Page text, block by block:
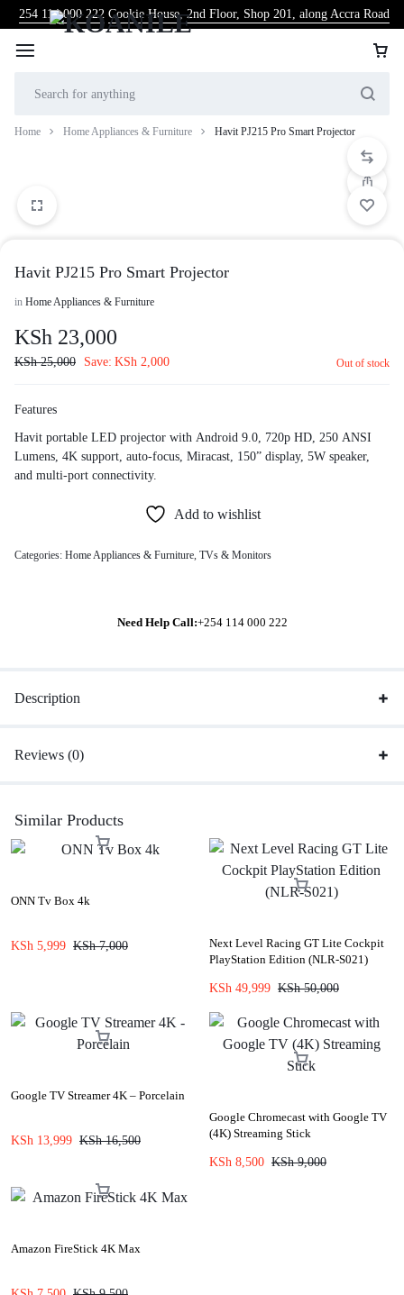
254 114 000 222 Cookie House, 2nd Floor, Shop 201, along Accra Road
Home Home Appliances & Furniture Havit PJ215 Pro Smart Projector
Havit PJ215 Pro Smart Projector
in Home Appliances & Furniture
KSh 23,000
KSh25,000 Save: KSh 2,000 Out of stock
Features
Havit portable LED projector with Android 9.0, 720p HD, 250 ANSI
Lumens, 4K support, auto-focus, Miracast, 150” display, 5W speaker,
and multi-port connectivity.
Add to wishlist
Categories: Home Appliances & Furniture, TVs & Monitors
Need Help Call:+254 114 000 222
Description
Reviews (0)
Similar Products
ONN Tv Box 4k
KSh 5,999 KSh7,000
Next Level Racing GT Lite Cockpit
PlayStation Edition (NLR-S021)
KSh 49,999 KSh50,000
Google TV Streamer 4K – Porcelain
KSh 13,999 KSh16,500
Google Chromecast with Google TV
(4K) Streaming Stick
KSh 8,500 KSh9,000
Amazon FireStick 4K Max